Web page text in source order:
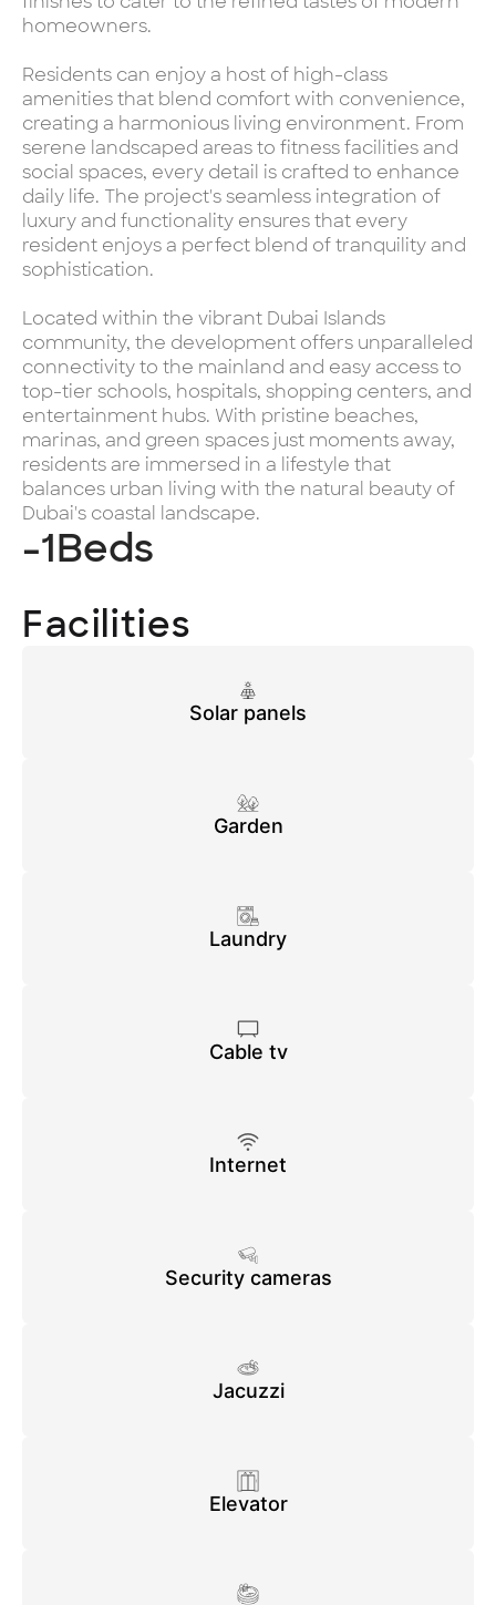
homeowners.
Residents can enjoy a host of high-class
amenities that blend comfort with convenience,
creating a harmonious living environment. From
serene landscaped areas to fitness facilities and
social spaces, every detail is crafted to enhance
daily life. The project's seamless integration of
luxury and functionality ensures that every
resident enjoys a perfect blend of tranquility and
sophistication.
Located within the vibrant Dubai Islands
community, the development offers unparalleled
connectivity to the mainland and easy access to
top-tier schools, hospitals, shopping centers, and
entertainment hubs. With pristine beaches,
marinas, and green spaces just moments away,
residents are immersed in a lifestyle that
balances urban living with the natural beauty of
Dubai's coastal landscape.
-1Beds
Facilities
Solar panels
Garden
Laundry
Cable tv
Internet
Security cameras
Jacuzzi
Elevator